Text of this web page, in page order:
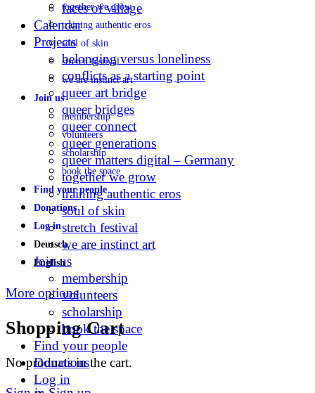
together we grow
training authentic eros
soul of skin
stretch festival
we are instinct art
Join us
membership
volunteers
scholarship
book the space
Find your people
Donations
Log in
Deutsch
English
More options
Shopping Cart
No products in the cart.
faces of village
Calendar
Projects
belonging versus loneliness
conflicts as a starting point
queer art bridge
queer bridges
queer connect
queer generations
queer matters digital – Germany
together we grow
training authentic eros
soul of skin
stretch festival
we are instinct art
Join us
membership
volunteers
scholarship
book the space
Find your people
Donations
Log in